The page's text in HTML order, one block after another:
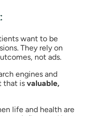
want to be
They rely on
not ads.
engines and
that is valuable,
life and health are